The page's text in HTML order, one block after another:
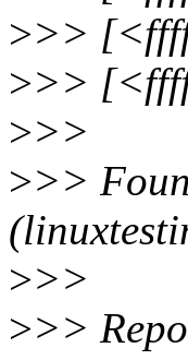
>>>
>>>
>>>
>>>
>>>
>>>